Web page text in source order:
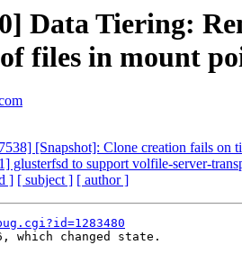
Data Tiering:
files in mount
[Snapshot]: Clone creation fails on
glusterfsd to support volfile-server-
] [ subject ] [ author ]
which changed state.